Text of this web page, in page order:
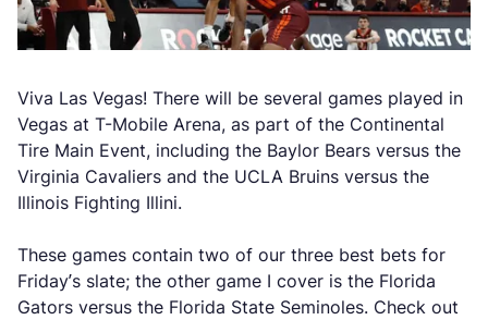
Viva Las Vegas! There will be several games played in
Vegas at T-Mobile Arena, as part of the Continental
Tire Main Event, including the Baylor Bears versus the
Virginia Cavaliers and the UCLA Bruins versus the
Illinois Fighting Illini.
These games contain two of our three best bets for
Friday’s slate; the other game I cover is the Florida
Gators versus the Florida State Seminoles. Check out